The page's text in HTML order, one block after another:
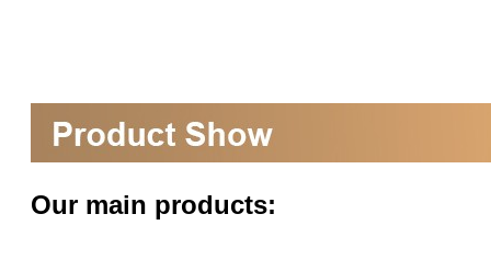
Our main products: